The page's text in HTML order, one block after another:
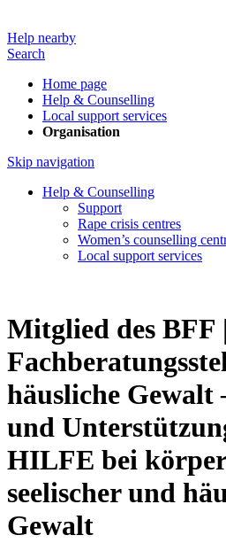
Help nearby
Search
Home page
Help & Counselling
Local support services
Organisation
Skip navigation
Help & Counselling
Support
Rape crisis centres
Women’s counselling
Local support services
Mitglied des BFF |
häusliche Gewalt
und
HILFE bei
seelischer und
Gewalt